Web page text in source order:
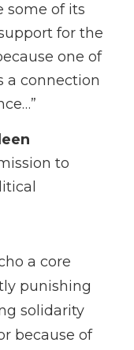
some of its
for the
one of
a connection
to
a core
punishing
solidarity
because of